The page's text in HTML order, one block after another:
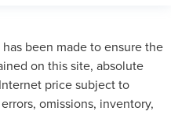
been made to ensure the
on this site, absolute
price subject to
omissions, inventory,